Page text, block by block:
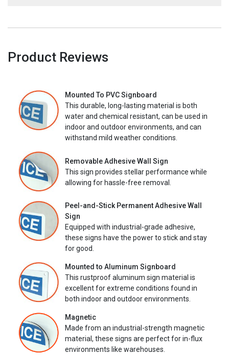
Product Reviews
Mounted To PVC Signboard
This durable, long-lasting material is both
water and chemical resistant, can be used in
indoor and outdoor environments, and can
withstand mild weather conditions.
Removable Adhesive Wall Sign
This sign provides stellar performance while
allowing for hassle-free removal.
Peel-and-Stick Permanent Adhesive Wall
Sign
Equipped with industrial-grade adhesive,
these signs have the power to stick and stay
for good.
Mounted to Aluminum Signboard
This rustproof aluminum sign material is
excellent for extreme conditions found in
both indoor and outdoor environments.
Magnetic
Made from an industrial-strength magnetic
material, these signs are perfect for in-flux
environments like warehouses.